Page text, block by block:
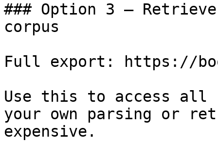
### Option 3 —
corpus
Full export: https://
Use this to access all
your own parsing or
expensive.